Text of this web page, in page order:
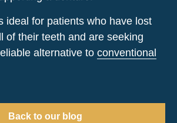
ideal for patients who have lost
of their teeth and are seeking
alternative to conventional
Back to our blog